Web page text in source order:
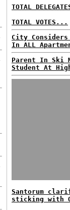
TOTAL
TOTAL VOTES...
City Considers
In ALL
Parent In Ski
Student At
Santorum
sticking with